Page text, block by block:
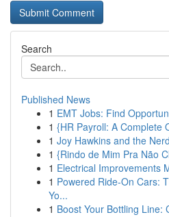
Search
Published News
1 EMT Jobs: Find
1 {HR Payroll: A Complete
1 Joy Hawkins and the
1 {Rindo de Mim Pra Não
1 Electrical Improvements
1 Powered Ride-On Cars:
Yo...
1 Boost Your Bottling Line: